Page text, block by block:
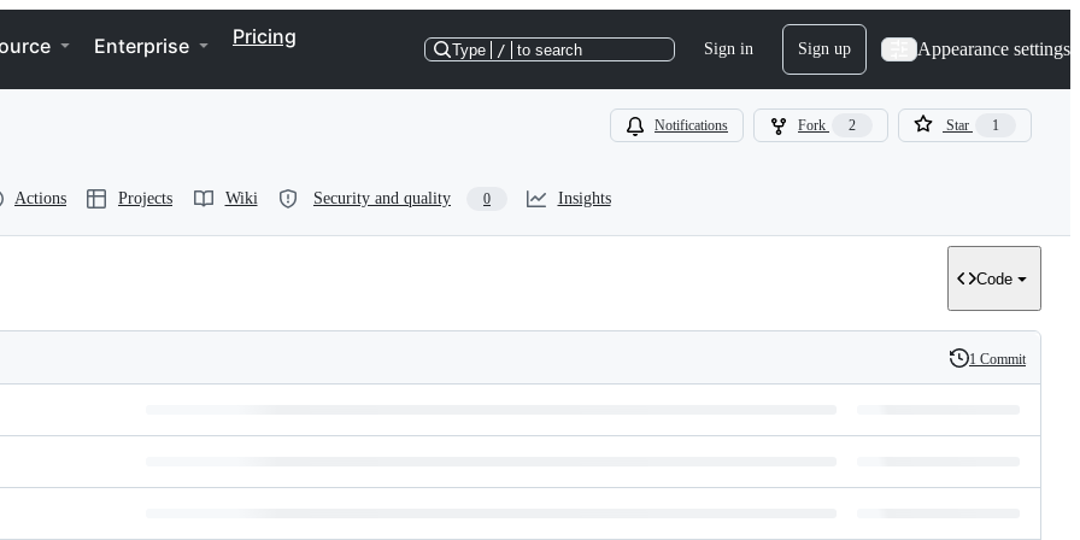
Enterprise Pricing
Type / to search Sign in Sign up Appearance settings
Notifications Fork 2 Star 1
Actions Projects Wiki Security and quality 0 Insights
Code
History
1 Commit